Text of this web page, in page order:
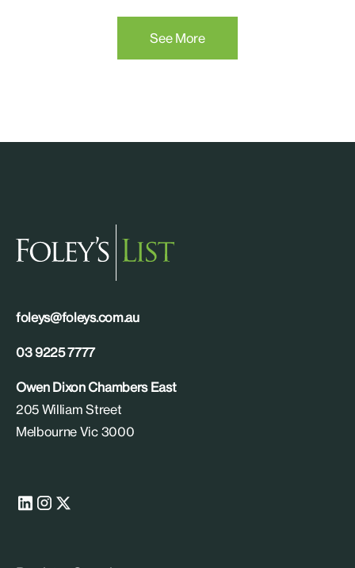
See More
foleys@foleys.com.au
03 9225 7777
Owen Dixon Chambers East
205 William Street
Melbourne Vic 3000